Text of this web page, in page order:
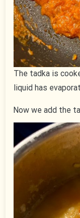
The tadka is
liquid has
Now we add the